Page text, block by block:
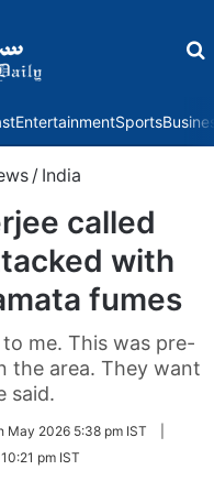
EntertainmentSports
/ India
called
with
fumes
me. This was pre-
the area. They want
said.
May 2026 5:38 pm IST
pm IST